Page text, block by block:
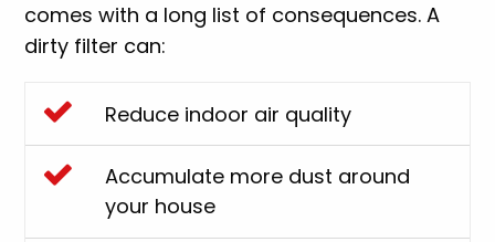
comes with a long list of consequences. A
dirty filter can:
Reduce indoor air quality
Accumulate more dust around
your house